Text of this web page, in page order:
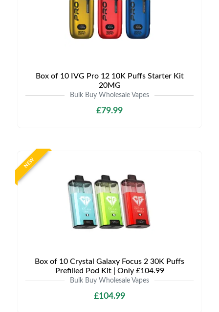
Box of 10 IVG Pro 12 10K Puffs Starter Kit
20MG
Bulk Buy Wholesale Vapes
£79.99
NEW
Box of 10 Crystal Galaxy Focus 2 30K Puffs
Prefilled Pod Kit | Only £104.99
Bulk Buy Wholesale Vapes
£104.99